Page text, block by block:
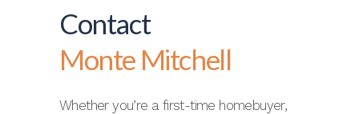
Contact
Monte Mitchell
Whether you’re a first-time homebuyer,